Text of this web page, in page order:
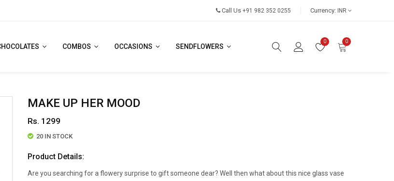
Call Us +91 982 352 0255 Currency: INR
COMBOS OCCASIONS SENDFLOWERS
0 0
MAKE UP HER MOOD
Rs. 1299
20 IN STOCK
Product Details:
Are you searching for a flowery surprise to gift someone dear? Well then what about this nice glass vase